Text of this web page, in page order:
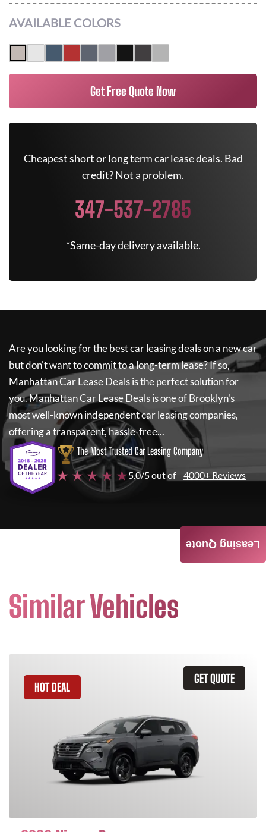
AVAILABLE COLORS
Get Free Quote Now
Cheapest short or long term car lease deals. Bad
credit? Not a problem.
347-537-2785
*Same-day delivery available.
Are you looking for the best car leasing deals on a new car
but don't want to commit to a long-term lease? If so,
Manhattan Car Lease Dealsis the perfect solution for
you.Manhattan Car Lease Dealsis one of Brooklyn's
most well-known independent car leasing companies,
offering a transparent, hassle-free...
The Most Trusted Car Leasing Company
★ ★ ★ ★ ★5.0/5 out of 4000+ Reviews
Similar Vehicles
GET QUOTE
HOT DEAL
Leasing Quote